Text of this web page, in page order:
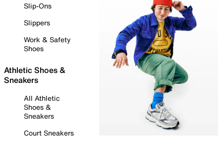
Slip-Ons
Slippers
Work & Safety
Shoes
Athletic Shoes &
Sneakers
All Athletic
Shoes &
Sneakers
Court Sneakers